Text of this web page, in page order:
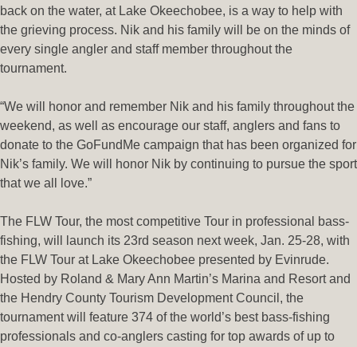
back on the water, at Lake Okeechobee, is a way to help with
the grieving process. Nik and his family will be on the minds of
every single angler and staff member throughout the
tournament.
“We will honor and remember Nik and his family throughout the
weekend, as well as encourage our staff, anglers and fans to
donate to the GoFundMe campaign that has been organized for
Nik’s family. We will honor Nik by continuing to pursue the sport
that we all love.”
The FLW Tour, the most competitive Tour in professional bass-
fishing, will launch its 23rd season next week, Jan. 25-28, with
the FLW Tour at Lake Okeechobee presented by Evinrude.
Hosted by Roland & Mary Ann Martin’s Marina and Resort and
the Hendry County Tourism Development Council, the
tournament will feature 374 of the world’s best bass-fishing
professionals and co-anglers casting for top awards of up to